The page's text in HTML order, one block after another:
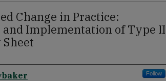
Change in Practice:
Implementation of Type II
Follow